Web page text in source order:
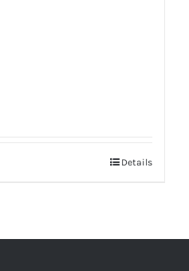
Details